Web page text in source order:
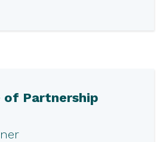
of Partnership